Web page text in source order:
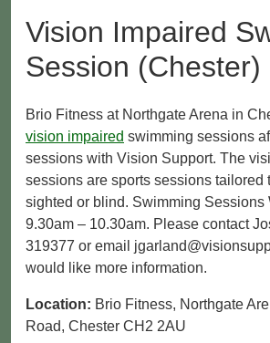
Vision Impaired
Session (Chester)
Brio Fitness at Northgate Arena in
vision impaired swimming sessions
sessions with Vision Support. The
sessions are sports sessions tailored
sighted or blind. Swimming Sessions
9.30am – 10.30am. Please contact
319377 or email
would like more information.
Location: Brio Fitness, Northgate
Road, Chester CH2 2AU